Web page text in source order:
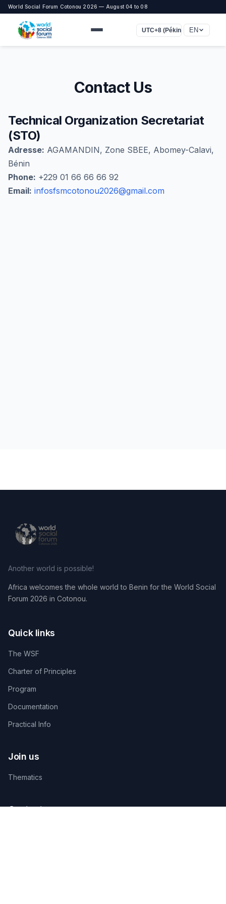
World Social Forum Cotonou 2026 — August 04 to 08
UTC+8 (Pékin, Singapour)
EN
Contact Us
Technical Organization Secretariat
(STO)
Adresse: AGAMANDIN, Zone SBEE, Abomey-Calavi,
Bénin
Phone: +229 01 66 66 66 92
Email: infosfsmcotonou2026@gmail.com
Another world is possible!
Africa welcomes the whole world to Benin for the World Social
Forum 2026 in Cotonou.
Quick links
The WSF
Charter of Principles
Program
Documentation
Practical Info
Join us
Thematics
Contact us